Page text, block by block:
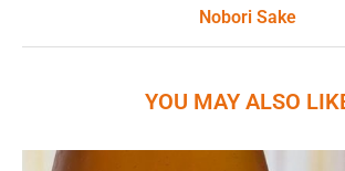
Nobori Sake
YOU MAY ALSO